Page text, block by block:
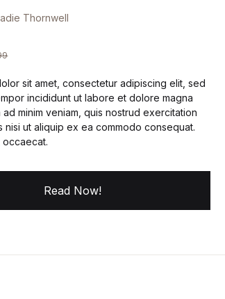
Thornwell
sit amet, consectetur adipiscing elit, sed
incididunt ut labore et dolore magna
ad minim veniam, quis nostrud exercitation
nisi ut aliquip ex ea commodo consequat.
occaecat.
Read Now!